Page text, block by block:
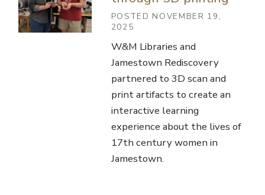
POSTED NOVEMBER 19,
2025
W&M Libraries and
Jamestown Rediscovery
partnered to 3D scan and
print artifacts to create an
interactive learning
experience about the lives of
17th century women in
Jamestown.